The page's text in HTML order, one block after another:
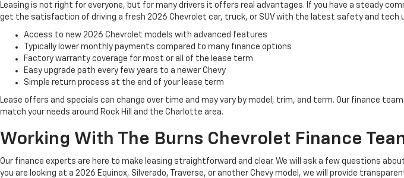
Leasing is not right for everyone, but for many drivers it offers real advantages. If you have a steady
get the satisfaction of driving a fresh 2026 Chevrolet car, truck, or SUV with the latest safety and tech
Access to new 2026 Chevrolet models with advanced features
Typically lower monthly payments compared to many finance options
Factory warranty coverage for most or all of the lease term
Easy upgrade path every few years to a newer Chevy
Simple return process at the end of your lease term
Lease offers and specials can change over time and may vary by model, trim, and term. Our finance
match your needs around Rock Hill and the Charlotte area.
Working With The Burns Chevrolet Finance
Our finance experts are here to make leasing straightforward and clear. We will ask a few questions
you are looking at a 2026 Equinox, Silverado, Traverse, or another Chevy model, we will provide